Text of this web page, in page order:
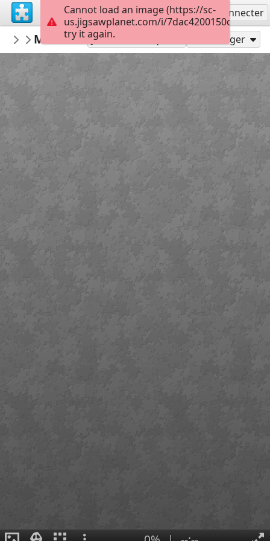
S'inscrire Se connecter
BKfr
BKfr
Mont saint-michel
Jouer en tant que Partager
Cannot load an image (https://sc-
us.jigsawplanet.com/i/
try it again.